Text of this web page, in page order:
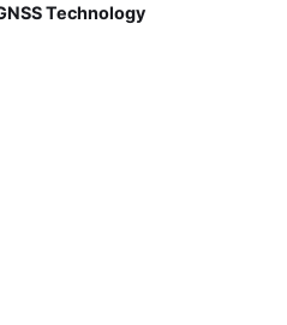
Technology